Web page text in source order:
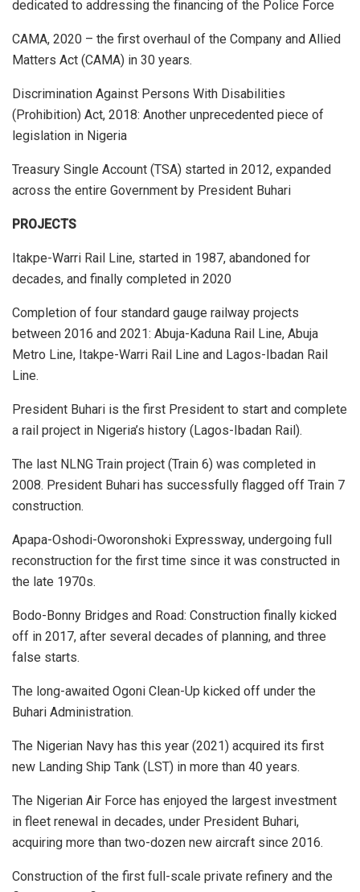
dedicated to addressing the financing of the Police Force
CAMA, 2020 – the first overhaul of the Company and Allied
Matters Act (CAMA) in 30 years.
Discrimination Against Persons With Disabilities
(Prohibition) Act, 2018: Another unprecedented piece of
legislation in Nigeria
Treasury Single Account (TSA) started in 2012, expanded
across the entire Government by President Buhari
PROJECTS
Itakpe-Warri Rail Line, started in 1987, abandoned for
decades, and finally completed in 2020
Completion of four standard gauge railway projects
between 2016 and 2021: Abuja-Kaduna Rail Line, Abuja
Metro Line, Itakpe-Warri Rail Line and Lagos-Ibadan Rail
Line.
President Buhari is the first President to start and complete
a rail project in Nigeria’s history (Lagos-Ibadan Rail).
The last NLNG Train project (Train 6) was completed in
2008. President Buhari has successfully flagged off Train 7
construction.
Apapa-Oshodi-Oworonshoki Expressway, undergoing full
reconstruction for the first time since it was constructed in
the late 1970s.
Bodo-Bonny Bridges and Road: Construction finally kicked
off in 2017, after several decades of planning, and three
false starts.
The long-awaited Ogoni Clean-Up kicked off under the
Buhari Administration.
The Nigerian Navy has this year (2021) acquired its first
new Landing Ship Tank (LST) in more than 40 years.
The Nigerian Air Force has enjoyed the largest investment
in fleet renewal in decades, under President Buhari,
acquiring more than two-dozen new aircraft since 2016.
Construction of the first full-scale private refinery and the